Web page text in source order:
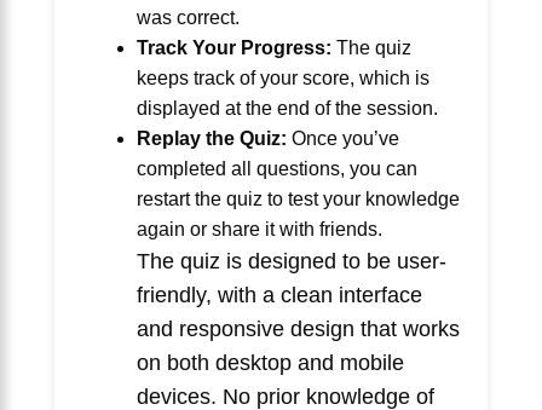
was correct.
Track Your Progress: The quiz
keeps track of your score, which is
displayed at the end of the session.
Replay the Quiz: Once you’ve
completed all questions, you can
restart the quiz to test your knowledge
again or share it with friends.
The quiz is designed to be user-
friendly, with a clean interface
and responsive design that works
on both desktop and mobile
devices. No prior knowledge of